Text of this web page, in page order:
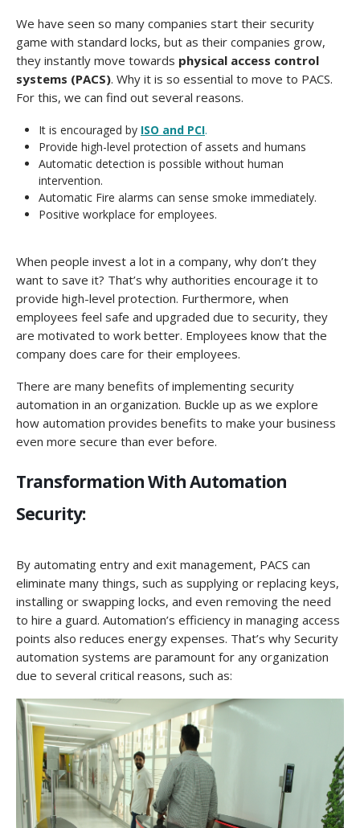
We have seen so many companies start their security
game with standard locks, but as their companies grow,
they instantly move towards physical access control
systems (PACS). Why it is so essential to move to PACS.
For this, we can find out several reasons.
It is encouraged by ISO and PCI.
Provide high-level protection of assets and humans
Automatic detection is possible without human
intervention.
Automatic Fire alarms can sense smoke immediately.
Positive workplace for employees.
When people invest a lot in a company, why don’t they
want to save it? That’s why authorities encourage it to
provide high-level protection. Furthermore, when
employees feel safe and upgraded due to security, they
are motivated to work better. Employees know that the
company does care for their employees.
There are many benefits of implementing security
automation in an organization. Buckle up as we explore
how automation provides benefits to make your business
even more secure than ever before.
Transformation With Automation
Security:
By automating entry and exit management, PACS can
eliminate many things, such as supplying or replacing keys,
installing or swapping locks, and even removing the need
to hire a guard. Automation’s efficiency in managing access
points also reduces energy expenses. That’s why Security
automation systems are paramount for any organization
due to several critical reasons, such as: